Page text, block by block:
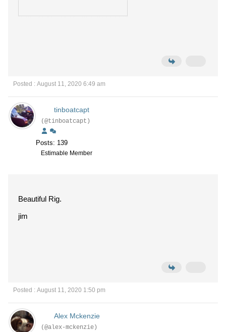
Posted : August 11, 2020 6:49 am
tinboatcapt
(@tinboatcapt)
Posts: 139
Estimable Member
Beautiful Rig.
jim
Posted : August 11, 2020 1:50 pm
Alex Mckenzie
(@alex-mckenzie)